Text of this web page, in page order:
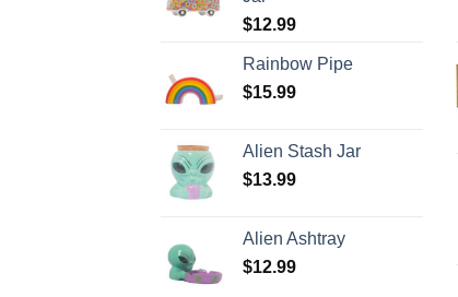
$12.99
Rainbow Pipe
$15.99
Alien Stash Jar
$13.99
Alien Ashtray
$12.99